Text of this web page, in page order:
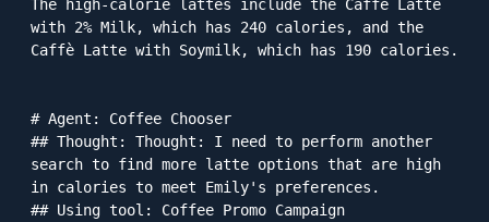
The high-calorie lattes include the Caffè Latte
with 2% Milk, which has 240 calories, and the
Caffè Latte with Soymilk, which has 190 calories.
# Agent: Coffee Chooser
## Thought: Thought: I need to perform another
search to find more latte options that are high
in calories to meet Emily's preferences.
## Using tool: Coffee Promo Campaign